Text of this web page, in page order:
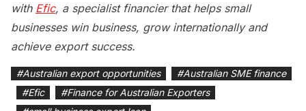
with Efic, a specialist financier that helps small
businesses win business, grow internationally and
achieve export success.
#Australian export opportunities #Australian SME finance
#Efic #Finance for Australian Exporters